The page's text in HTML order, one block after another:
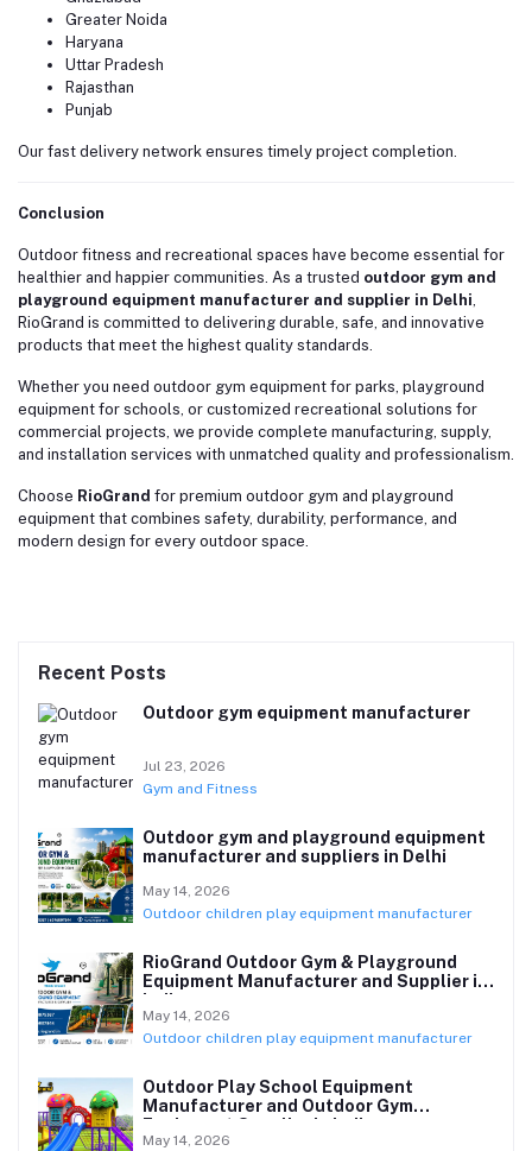
Greater Noida
Haryana
Uttar Pradesh
Rajasthan
Punjab
Our fast delivery network ensures timely project completion.
Conclusion
Outdoor fitness and recreational spaces have become essential for
healthier and happier communities. As a trusted outdoor gym and
playground equipment manufacturer and supplier in Delhi,
RioGrand is committed to delivering durable, safe, and innovative
products that meet the highest quality standards.
Whether you need outdoor gym equipment for parks, playground
equipment for schools, or customized recreational solutions for
commercial projects, we provide complete manufacturing, supply,
and installation services with unmatched quality and professionalism.
Choose RioGrand for premium outdoor gym and playground
equipment that combines safety, durability, performance, and
modern design for every outdoor space.
Recent Posts
Outdoor gym equipment manufacturer
Jul 23, 2026
Gym and Fitness
Outdoor gym and playground equipment
manufacturer and suppliers in Delhi
May 14, 2026
Outdoor children play equipment manufacturer
RioGrand Outdoor Gym & Playground
Equipment Manufacturer and Supplier in
India
May 14, 2026
Outdoor children play equipment manufacturer
Outdoor Play School Equipment
Manufacturer and Outdoor Gym
Equipment Supplier in India
May 14, 2026